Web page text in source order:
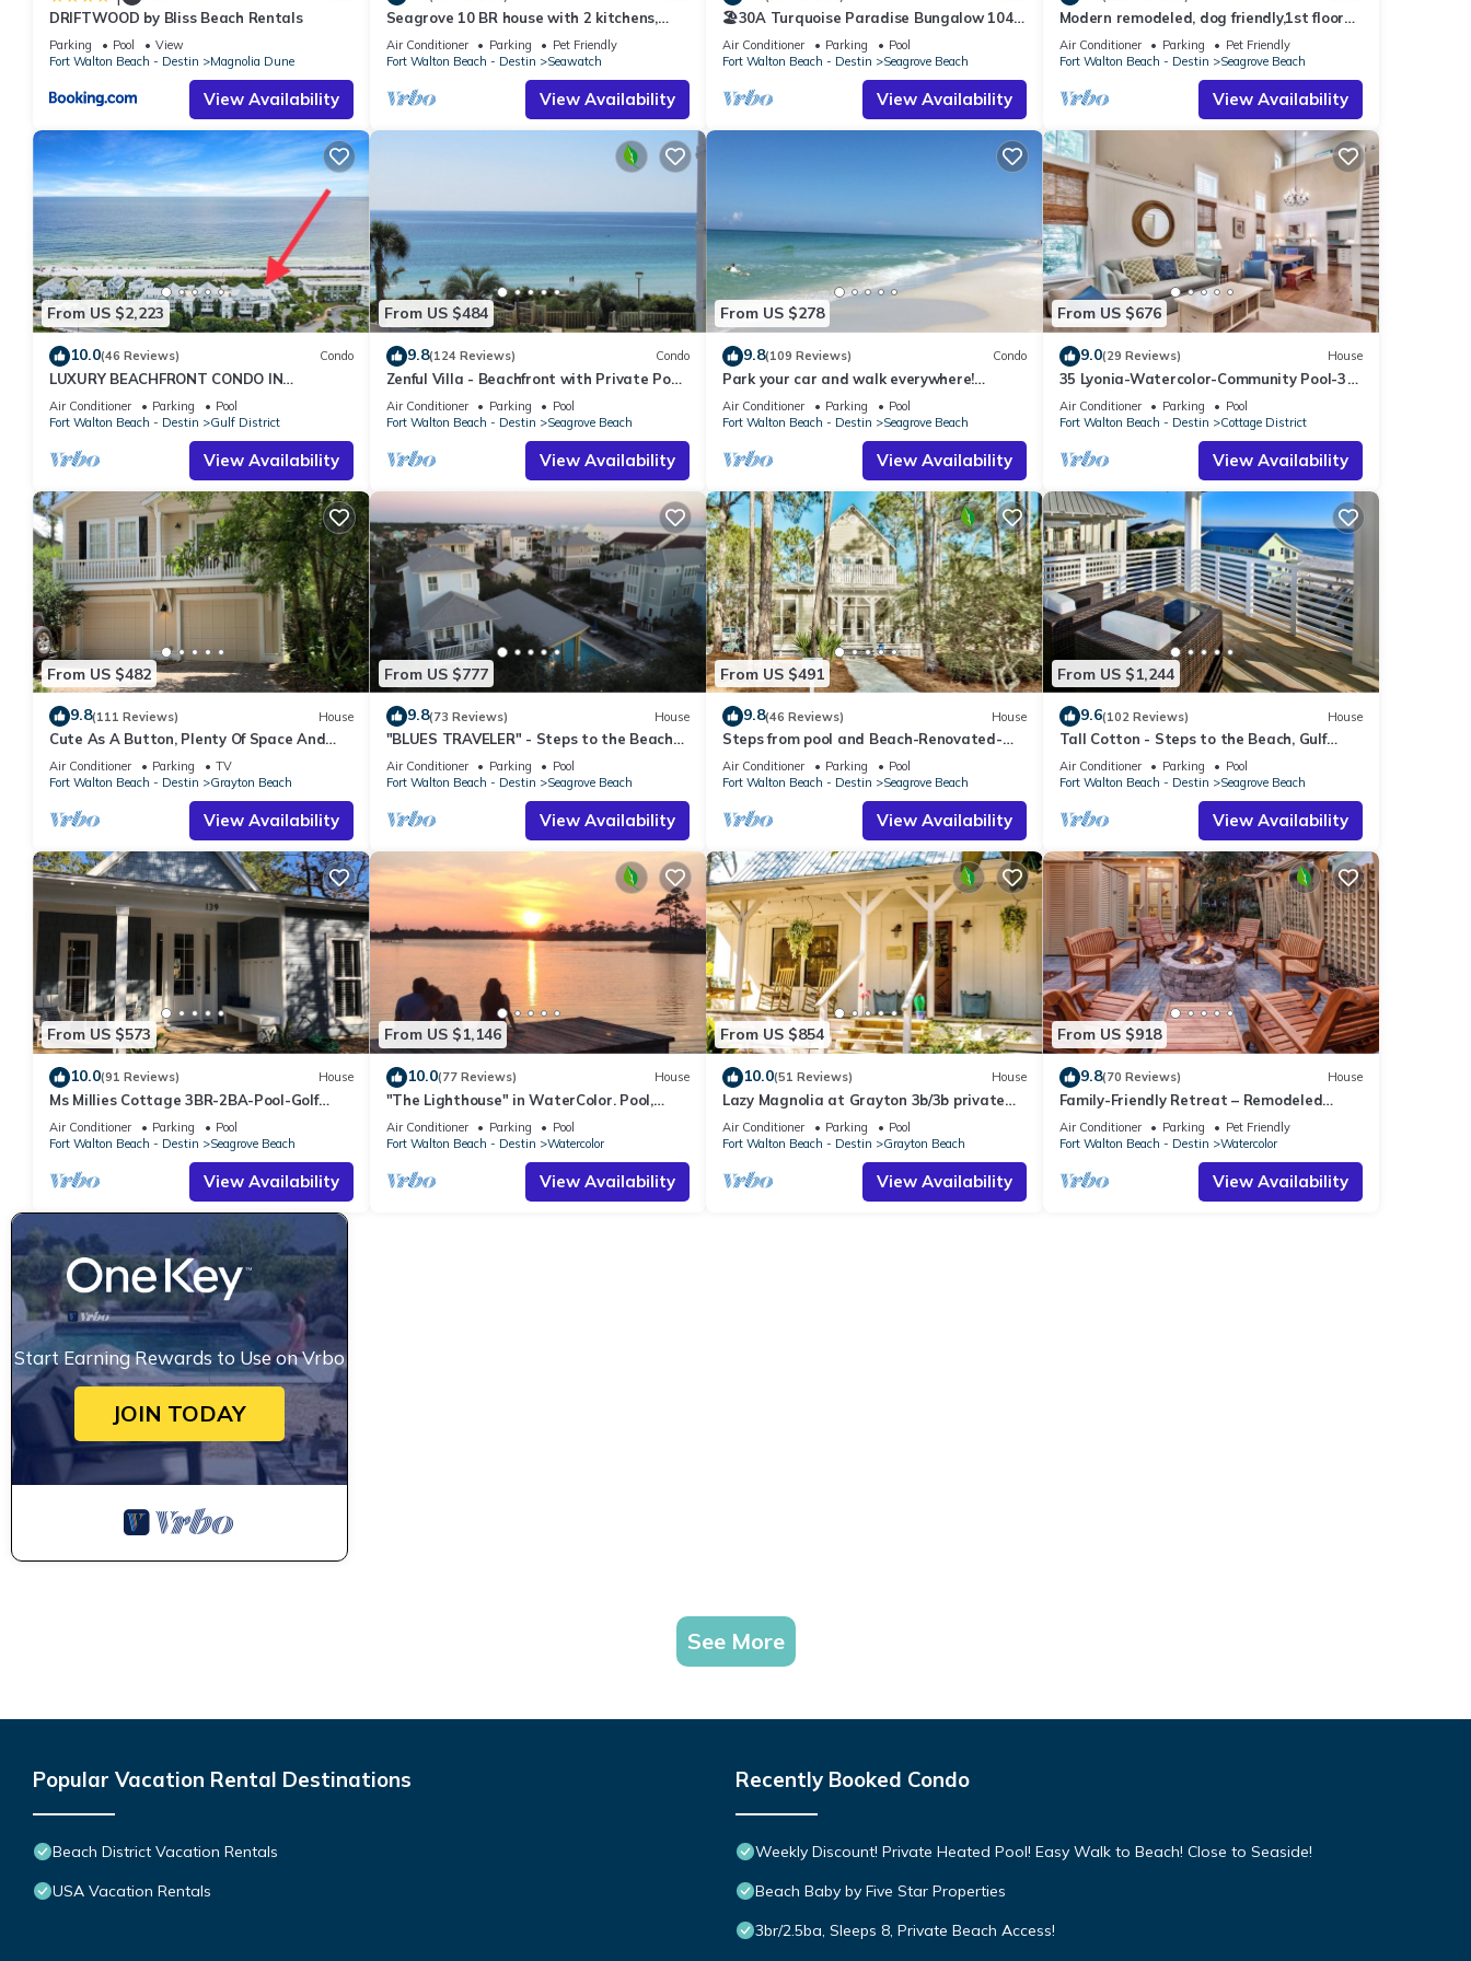
DRIFTWOOD by Bliss Beach Rentals
Parking Pool
View
Fort Walton Beach - Destin
Magnolia Dune
View Availability
Seagrove 10 BR house with 2 kitchens,
private heated pool, south of 30A!
Air Conditioner Parking
Pet Friendly
Fort Walton Beach - Destin
Seawatch
View Availability
🏖30A Turquoise Paradise Bungalow 104:
400yds to Beach, Beach Wagon & Chairs
Air Conditioner Parking
Pool
Fort Walton Beach - Destin
Seagrove Beach
View Availability
Modern remodeled, dog friendly,1st floor
condo, steps to beaches & restaurants!
Air Conditioner Parking
Pet Friendly
Fort Walton Beach - Destin
Seagrove Beach
View Availability
From US $2,223
10.0(46 Reviews) Condo
LUXURY BEACHFRONT CONDO IN
WATERCOLOR! Corner unit - July 25-31st
available!
Air Conditioner Parking
Pool
Fort Walton Beach - Destin
Gulf District
View Availability
From US $484
9.8(124 Reviews) Condo
Zenful Villa - Beachfront with Private Pool,
Private Beach Access & Gulf Views
Air Conditioner Parking
Pool
Fort Walton Beach - Destin
Seagrove Beach
View Availability
From US $278
9.8(109 Reviews) Condo
Park your car and walk everywhere!
Including the new beach access!
Air Conditioner Parking
Pool
Fort Walton Beach - Destin
Seagrove Beach
View Availability
From US $676
9.0(29 Reviews) House
35 Lyonia-Watercolor-Community Pool-3
bikes
Air Conditioner Parking
Pool
Fort Walton Beach - Destin
Cottage District
View Availability
From US $482
9.8(111 Reviews) House
Cute As A Button, Plenty Of Space And
Very Easy Walk To Beach
Air Conditioner Parking
TV
Fort Walton Beach - Destin
Grayton Beach
View Availability
From US $777
9.8(73 Reviews) House
"BLUES TRAVELER" - Steps to the Beach
Access *4 Beach Cruisers*
Air Conditioner Parking
Pool
Fort Walton Beach - Destin
Seagrove Beach
View Availability
From US $491
9.8(46 Reviews) House
Steps from pool and Beach-Renovated-
`Texas Tide`
Air Conditioner Parking
Pool
Fort Walton Beach - Destin
Seagrove Beach
View Availability
From US $1,244
9.6(102 Reviews) House
Tall Cotton - Steps to the Beach, Gulf
Views, 5BR Luxury Home on 30A
Air Conditioner Parking
Pool
Fort Walton Beach - Destin
Seagrove Beach
View Availability
From US $573
10.0(91 Reviews) House
Ms Millies Cottage 3BR-2BA-Pool-Golf
Cart option-Pool-Public Beach 5 minute
walk
Air Conditioner Parking
Pool
Fort Walton Beach - Destin
Seagrove Beach
View Availability
From US $1,146
10.0(77 Reviews) House
"The Lighthouse" in WaterColor. Pool,
Walk to beach, 4 Bikes & WC amenities
incl
Air Conditioner Parking
Pool
Fort Walton Beach - Destin
Watercolor
View Availability
From US $854
10.0(51 Reviews) House
Lazy Magnolia at Grayton 3b/3b private
POOL! Outdoor cooking space!
Air Conditioner Parking
Pool
Fort Walton Beach - Destin
Grayton Beach
View Availability
From US $918
9.8(70 Reviews) House
Family-Friendly Retreat – Remodeled
Kitchen, Bikes & Golf Cart
Air Conditioner Parking
Pet Friendly
Fort Walton Beach - Destin
Watercolor
View Availability
Start Earning Rewards to Use on Vrbo
JOIN TODAY
See More
Popular Vacation Rental Destinations
Beach District Vacation Rentals
USA Vacation Rentals
Recently Booked Condo
Weekly Discount! Private Heated Pool! Easy Walk to Beach! Close to Seaside!
Beach Baby by Five Star Properties
3br/2.5ba, Sleeps 8, Private Beach Access!